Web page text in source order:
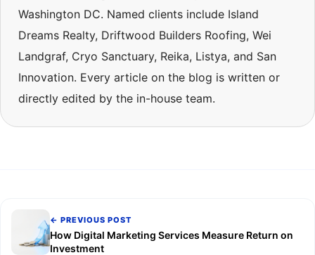
Washington DC. Named clients include Island
Dreams Realty, Driftwood Builders Roofing, Wei
Landgraf, Cryo Sanctuary, Reika, Listya, and San
Innovation. Every article on the blog is written or
directly edited by the in-house team.
← PREVIOUS POST
How Digital Marketing Services Measure Return on
Investment